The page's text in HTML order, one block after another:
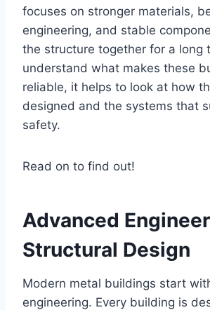
focuses on stronger materials,
engineering, and stable
the structure together for a long
understand what makes these
reliable, it helps to look at how
designed and the systems that
safety.
Read on to find out!
Advanced
Structural Design
Modern metal buildings start
engineering. Every building is